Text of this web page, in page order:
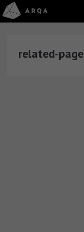
related-page